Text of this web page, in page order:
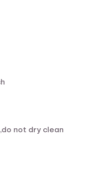
not dry clean